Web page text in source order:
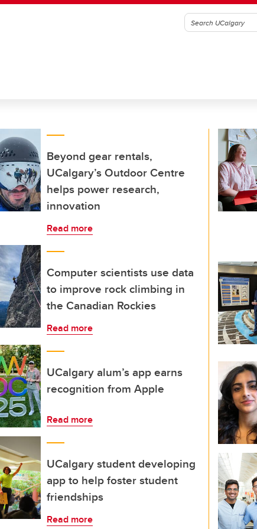
Beyond gear rentals,
UCalgary’s Outdoor Centre
helps power research,
innovation
Read more
Computer scientists use data
to improve rock climbing in
the Canadian Rockies
Read more
UCalgary alum’s app earns
recognition from Apple
Read more
UCalgary student developing
app to help foster student
friendships
Read more